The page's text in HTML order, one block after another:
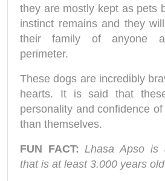
they are mostly kept as pets
instinct remains and they
their family of anyone
perimeter.
These dogs are incredibly
hearts. It is said that
personality and confidence
than themselves.
FUN FACT: Lhasa Apso is
that is at least 3.000 years